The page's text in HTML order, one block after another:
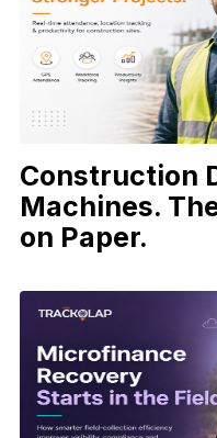
Construction
Machines.
on Paper.